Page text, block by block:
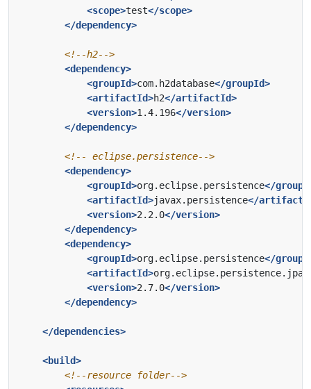
<scope>test</scope>
</dependency>
<!--h2-->
<dependency>
<groupId>com.h2database</groupId>
<artifactId>h2</artifactId>
<version>1.4.196</version>
</dependency>
<!-- eclipse.persistence-->
<dependency>
<groupId>org.eclipse.persistence</
<artifactId>javax.persistence</
<version>2.2.0</version>
</dependency>
<dependency>
<groupId>org.eclipse.persistence</
<artifactId>org.eclipse.persistence.jpa
<version>2.7.0</version>
</dependency>
</dependencies>
<build>
<!--resource folder-->